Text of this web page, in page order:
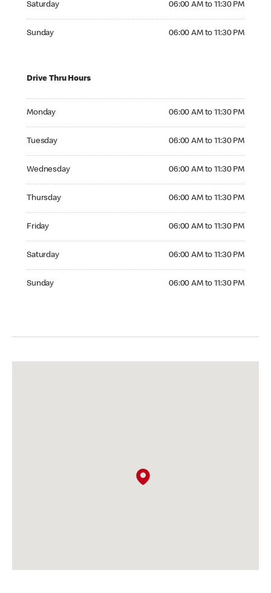
Saturday 06:00 AM to 11:30 PM
Sunday 06:00 AM to 11:30 PM
Drive Thru Hours
Monday 06:00 AM to 11:30 PM
Tuesday 06:00 AM to 11:30 PM
Wednesday 06:00 AM to 11:30 PM
Thursday 06:00 AM to 11:30 PM
Friday 06:00 AM to 11:30 PM
Saturday 06:00 AM to 11:30 PM
Sunday 06:00 AM to 11:30 PM